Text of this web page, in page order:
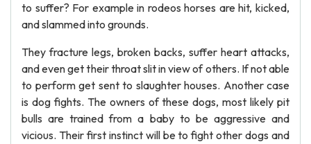
to suffer? For example in rodeos horses are hit, kicked,
and slammed into grounds.
They fracture legs, broken backs, suffer heart attacks,
and even get their throat slit in view of others. If not able
to perform get sent to slaughter houses. Another case
is dog fights. The owners of these dogs, most likely pit
bulls are trained from a baby to be aggressive and
vicious. Their first instinct will be to fight other dogs and